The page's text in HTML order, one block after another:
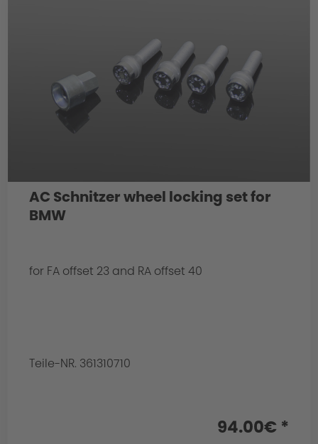
AC Schnitzer wheel locking set for
BMW
for FA offset 23 and RA offset 40
Teile-NR. 361310710
94.00€ *